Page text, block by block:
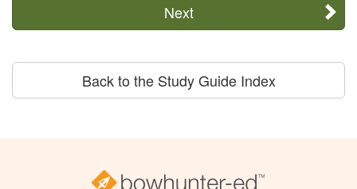
Next
Back to the Study Guide Index